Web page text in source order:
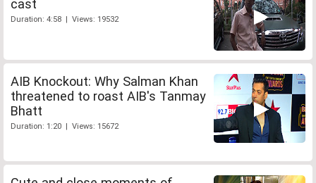
cast
Duration: 4:58 | Views: 19532
AIB Knockout: Why Salman Khan
threatened to roast AIB's Tanmay
Bhatt
Duration: 1:20 | Views: 15672